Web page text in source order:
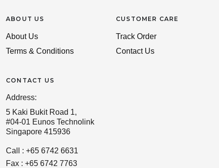
ABOUT US
About Us
Terms & Conditions
CONTACT US
Address:
5 Kaki Bukit Road 1,
#04-01 Eunos Technolink
Singapore 415936
Call : +65 6742 6631
Fax : +65 6742 7763
CUSTOMER CARE
Track Order
Contact Us